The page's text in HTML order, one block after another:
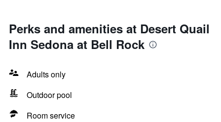
Perks and amenities at Desert Quail
Inn Sedona at Bell Rock
Adults only
Outdoor pool
Room service